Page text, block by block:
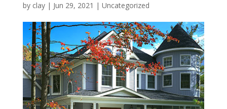
by clay| Jun 29, 2021 | Uncategorized